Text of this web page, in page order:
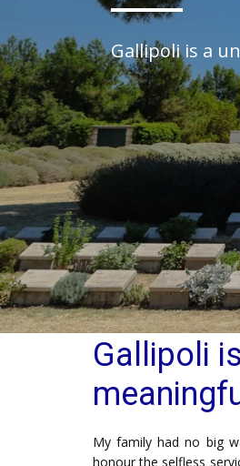
Gallipoli is a
Gallipoli
My family had no big
honour the selfless